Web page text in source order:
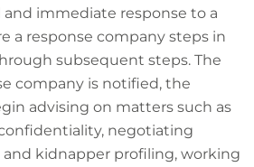
immediate response to a
a response company steps in
subsequent steps. The
company is notified, the
advising on matters such as
negotiating
and kidnapper profiling, working